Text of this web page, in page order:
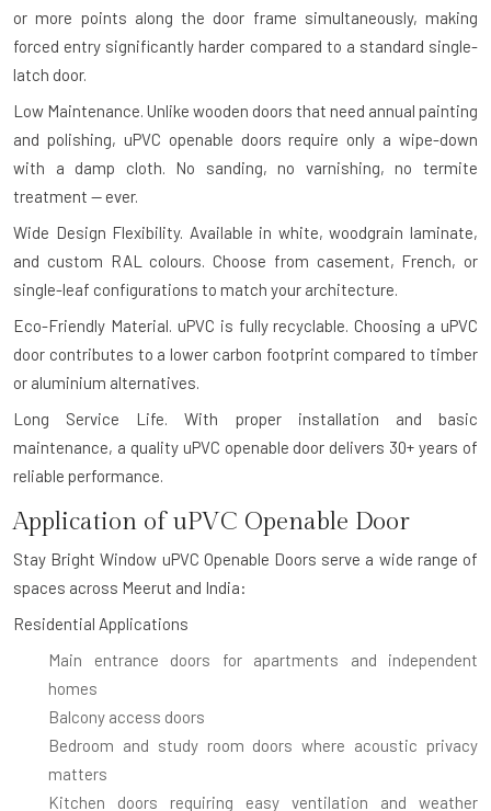
or more points along the door frame simultaneously, making
forced entry significantly harder compared to a standard single-
latch door.
Low Maintenance. Unlike wooden doors that need annual painting
and polishing, uPVC openable doors require only a wipe-down
with a damp cloth. No sanding, no varnishing, no termite
treatment — ever.
Wide Design Flexibility. Available in white, woodgrain laminate,
and custom RAL colours. Choose from casement, French, or
single-leaf configurations to match your architecture.
Eco-Friendly Material. uPVC is fully recyclable. Choosing a uPVC
door contributes to a lower carbon footprint compared to timber
or aluminium alternatives.
Long Service Life.
With proper installation and basic
maintenance, a quality uPVC openable door delivers 30+ years of
reliable performance.
Application of uPVC Openable Door
Stay Bright Window uPVC Openable Doors serve a wide range of
spaces across Meerut and India:
Residential Applications
Main entrance doors for apartments and independent
homes
Balcony access doors
Bedroom and study room doors where acoustic privacy
matters
Kitchen doors requiring easy ventilation and weather